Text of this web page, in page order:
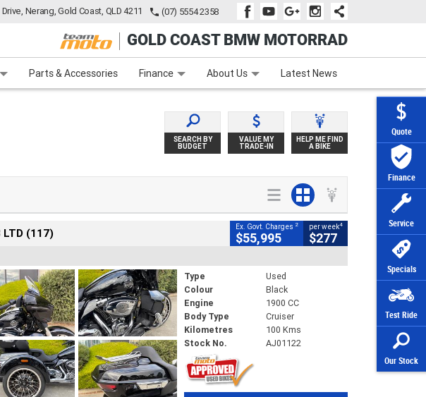
Quote
Finance
Service
Specials
Test Ride
Our Stock
Nerang, Gold Coast, QLD 4211 (07) 5554 2358
GOLD COAST BMW MOTORRAD
Parts & Accessories Finance
Finance Apply Online Zip Money Afterpay
About Us Latest News
SEARCH BY
BUDGET
VALUE MY
TRADE-IN
HELP ME FIND
A BIKE
(117) Ex. Govt. Charges 2
$55,995
per week4
$277
Type
Used
Colour
Black
Engine
1900 CC
Body Type
Cruiser
Kilometres
100 Kms
Stock No.
AJ01122